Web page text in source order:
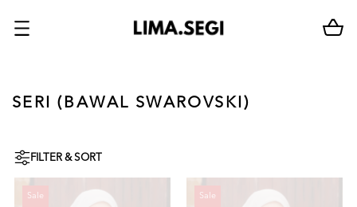
SERI (BAWAL SWAROVSKI)
FILTER & SORT
Sale Sale